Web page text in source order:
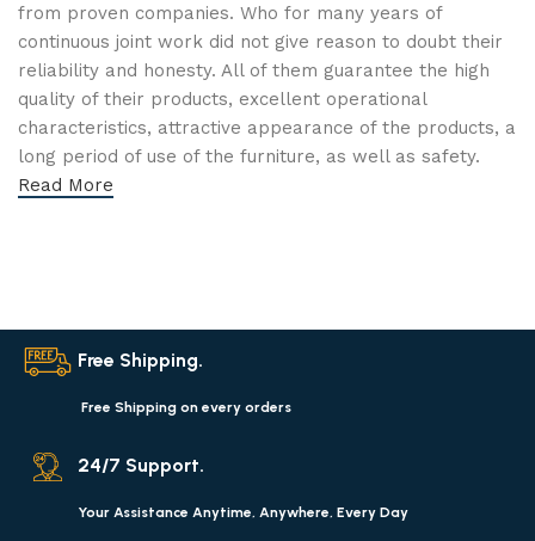
from proven companies. Who for many years of
continuous joint work did not give reason to doubt their
reliability and honesty. All of them guarantee the high
quality of their products, excellent operational
characteristics, attractive appearance of the products, a
long period of use of the furniture, as well as safety.
Read More
Free Shipping.
Free Shipping on every orders
24/7 Support.
Your Assistance Anytime, Anywhere, Every Day